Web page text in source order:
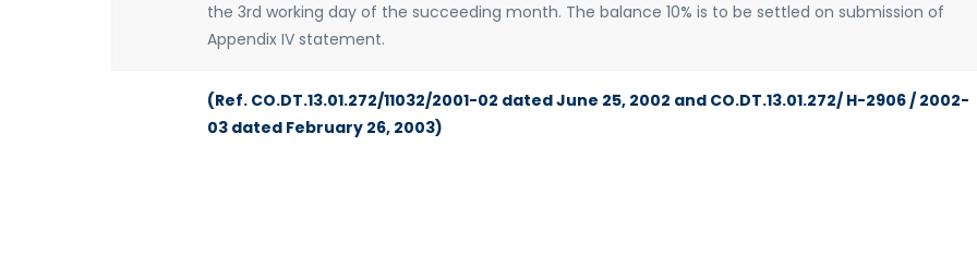
the 3rd working day of the succeeding month. The balance 10% is to be settled on submission of
Appendix IV statement.
(Ref. CO.DT.13.01.272/11032/2001-02 dated June 25, 2002 and CO.DT.13.01.272/ H-2906 / 2002-
03 dated February 26, 2003)